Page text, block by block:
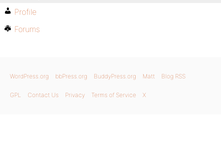
Profile
Forums
WordPress.org bbPress.org BuddyPress.org Matt Blog RSS
GPL Contact Us Privacy Terms of Service X